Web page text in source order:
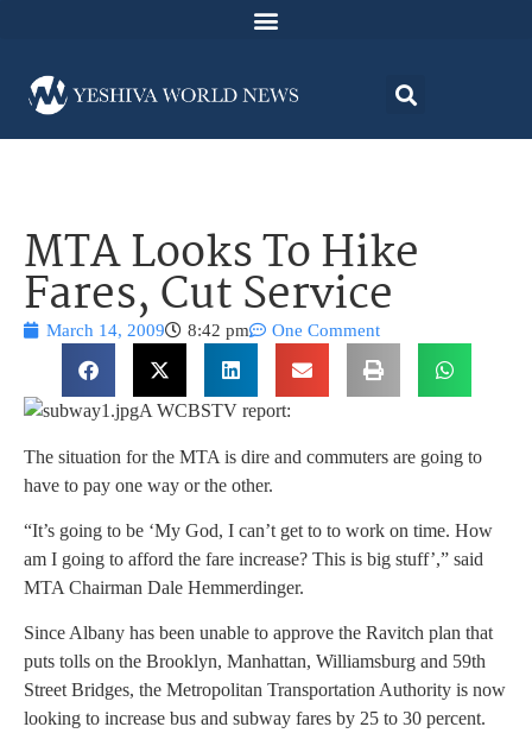
MTA Looks To Hike
Fares, Cut Service
March 14, 2009 8:42 pm One Comment
A WCBSTV report:
The situation for the MTA is dire and commuters are going to
have to pay one way or the other.
“It’s going to be ‘My God, I can’t get to to work on time. How
am I going to afford the fare increase? This is big stuff’,” said
MTA Chairman Dale Hemmerdinger.
Since Albany has been unable to approve the Ravitch plan that
puts tolls on the Brooklyn, Manhattan, Williamsburg and 59th
Street Bridges, the Metropolitan Transportation Authority is now
looking to increase bus and subway fares by 25 to 30 percent.